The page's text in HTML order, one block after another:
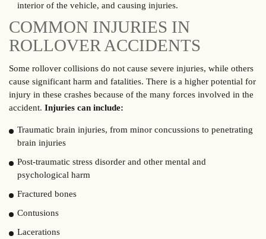
interior of the vehicle, and causing injuries.
COMMON INJURIES IN
ROLLOVER ACCIDENTS
Some rollover collisions do not cause severe injuries, while others
cause significant harm and fatalities. There is a higher potential for
injury in these crashes because of the many forces involved in the
accident. Injuries can include:
Traumatic brain injuries, from minor concussions to penetrating
brain injuries
Post-traumatic stress disorder and other mental and
psychological harm
Fractured bones
Contusions
Lacerations